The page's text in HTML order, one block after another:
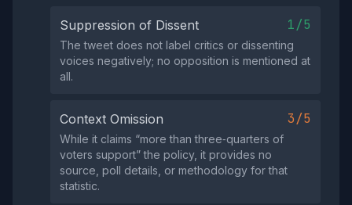
Suppression of Dissent 1/5
The tweet does not label critics or dissenting
voices negatively; no opposition is mentioned at
all.
Context Omission 3/5
While it claims “more than three‑quarters of
voters support” the policy, it provides no
source, poll details, or methodology for that
statistic.